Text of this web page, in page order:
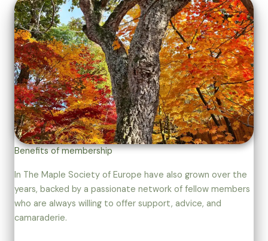
Benefits of membership
In The Maple Society of Europe have also grown over the
years, backed by a passionate network of fellow members
who are always willing to offer support, advice, and
camaraderie.